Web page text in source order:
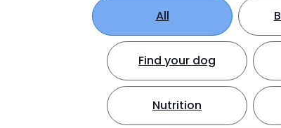
All
Find your dog
Nutrition